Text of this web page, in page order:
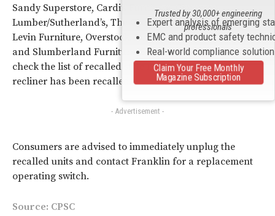
Sandy Superstore, Cardi’s Furniture, Cimarron
Lumber/Sutherland’s, The Great American Home Store,
Levin Furniture, Overstock.com, Raymour & Flanigan
and Slumberland Furniture. See theCPSC noticeto
check the list of recalled style numbers to see if your
recliner has been recalled.
- Advertisement -
Consumers are advised to immediately unplug the
recalled units and contact Franklin for a replacement
operating switch.
Source: CPSC
Expert analysis of emerging
EMC and product safety
Real-world compliance
Trusted by 30,000+ engineering
professionals
Claim Your Free Monthly
Magazine Subscription